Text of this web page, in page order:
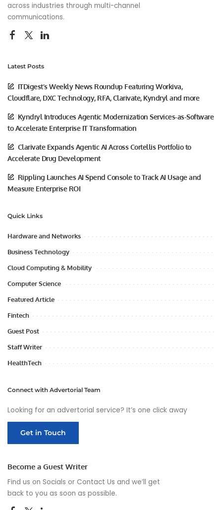
across industries through multi-channel
communications.
Latest Posts
ITDigest’s Weekly News Roundup Featuring Workiva,
Cloudflare, DXC Technology, RFA, Clarivate, Kyndryl and more
Kyndryl Introduces Agentic Modernization Services-as-Software
to Accelerate Enterprise IT Transformation
Clarivate Expands Agentic AI Across Cortellis Portfolio to
Accelerate Drug Development
Rippling Launches AI Spend Console to Track AI Usage and
Measure Enterprise ROI
Quick Links
Hardware and Networks
Business Technology
Cloud Computing & Mobility
Computer Science
Featured Article
Fintech
Guest Post
Staff Writer
HealthTech
Connect with Advertorial Team
Looking for an advertorial service? It’s one click away
Get in Touch
Become a Guest Writer
Find us on Socials or Contact Us and we’ll get
back to you as soon as possible.